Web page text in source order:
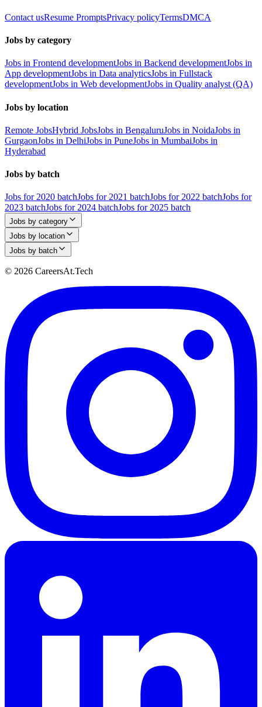
Contact usResume PromptsPrivacy policyTermsDMCA
Jobs by category
Jobs in Frontend developmentJobs in Backend developmentJobs in
App developmentJobs in Data analyticsJobs in Fullstack
developmentJobs in Web developmentJobs in Quality analyst (QA)
Jobs by location
Remote JobsHybrid JobsJobs in BengaluruJobs in NoidaJobs in
GurgaonJobs in DelhiJobs in PuneJobs in MumbaiJobs in
Hyderabad
Jobs by batch
Jobs for 2020 batchJobs for 2021 batchJobs for 2022 batchJobs for
2023 batchJobs for 2024 batchJobs for 2025 batch
Jobs by category
Jobs by location
Jobs by batch
© 2026 CareersAt.Tech